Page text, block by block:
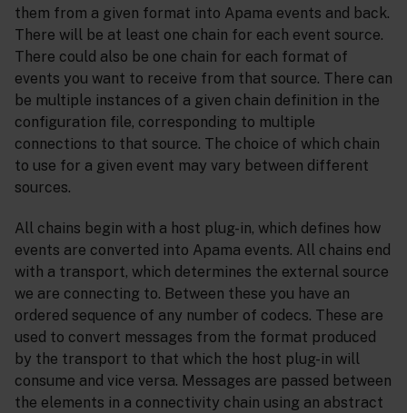
them from a given format into Apama events and back.
There will be at least one chain for each event source.
There could also be one chain for each format of
events you want to receive from that source. There can
be multiple instances of a given chain definition in the
configuration file, corresponding to multiple
connections to that source. The choice of which chain
to use for a given event may vary between different
sources.
All chains begin with a host plug-in, which defines how
events are converted into Apama events. All chains end
with a transport, which determines the external source
we are connecting to. Between these you have an
ordered sequence of any number of codecs. These are
used to convert messages from the format produced
by the transport to that which the host plug-in will
consume and vice versa. Messages are passed between
the elements in a connectivity chain using an abstract